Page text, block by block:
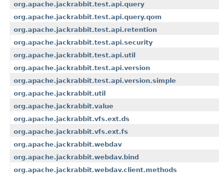
org.apache.jackrabbit.test.api.query
org.apache.jackrabbit.test.api.query.qom
org.apache.jackrabbit.test.api.retention
org.apache.jackrabbit.test.api.security
org.apache.jackrabbit.test.api.util
org.apache.jackrabbit.test.api.version
org.apache.jackrabbit.test.api.version.simple
org.apache.jackrabbit.util
org.apache.jackrabbit.value
org.apache.jackrabbit.vfs.ext.ds
org.apache.jackrabbit.vfs.ext.fs
org.apache.jackrabbit.webdav
org.apache.jackrabbit.webdav.bind
org.apache.jackrabbit.webdav.client.methods